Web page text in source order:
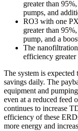
greater than
pumps, and
RO3 with one
greater than
pump, and a
The
efficiency greater
The system is
savings daily. The
equipment and
even at a reduced feed
continues to increase
efficiency of these
more energy and